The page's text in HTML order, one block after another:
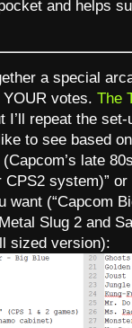
and helps
a special
votes. The
I’ll repeat the
to see based
late
system)” or
want (“Capcom
Slug 2 and
sized version):